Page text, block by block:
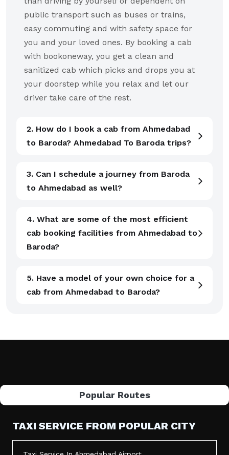
public transport such as buses or trains,
easy commuting and with safety space for
you and your loved ones. By booking a cab
with bookoneway, you get a clean and
sanitized cab which picks and drops you at
your doorstep while you relax and let our
driver take care of the rest.
2. How do I book a cab from Ahmedabad
to Baroda? Ahmedabad To Baroda trips?
3. Can I schedule a journey from Baroda
to Ahmedabad as well?
4. What are some of the most efficient
cab booking facilities from Ahmedabad to
Baroda?
5. Have a model of your own choice for a
cab from Ahmedabad to Baroda?
Popular Routes
TAXI SERVICE FROM POPULAR CITY